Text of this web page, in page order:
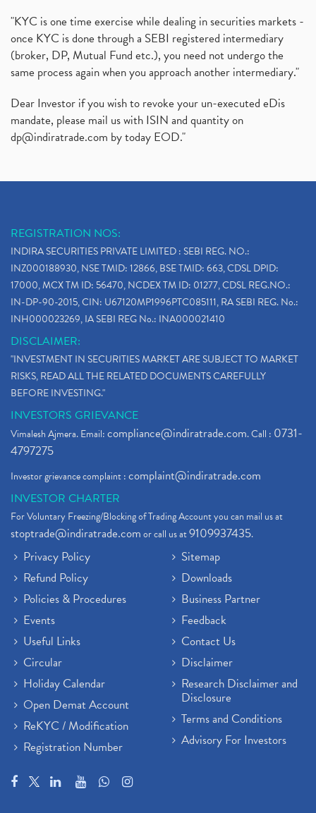
"KYC is one time exercise while dealing in securities markets -
once KYC is done through a SEBI registered intermediary
(broker, DP, Mutual Fund etc.), you need not undergo the
same process again when you approach another intermediary."
Dear Investor if you wish to revoke your un-executed eDis
mandate, please mail us with ISIN and quantity on
dp@indiratrade.com by today EOD."
REGISTRATION NOS:
INDIRA SECURITIES PRIVATE LIMITED : SEBI REG. NO.:
INZ000188930, NSE TMID: 12866, BSE TMID: 663, CDSL DPID:
17000, MCX TM ID: 56470, NCDEX TM ID: 01277, CDSL REG.NO.:
IN-DP-90-2015, CIN: U67120MP1996PTC085111, RA SEBI REG. No.:
INH000023269, IA SEBI REG No.: INA000021410
DISCLAIMER:
"INVESTMENT IN SECURITIES MARKET ARE SUBJECT TO MARKET
RISKS, READ ALL THE RELATED DOCUMENTS CAREFULLY
BEFORE INVESTING."
INVESTORS GRIEVANCE
Vimalesh Ajmera. Email:compliance@indiratrade.com. Call : 0731-
4797275
Investor grievance complaint :complaint@indiratrade.com
INVESTOR CHARTER
For Voluntary Freezing/Blocking of Trading Account you can mail us at
stoptrade@indiratrade.comor call us at9109937435.
Privacy Policy
Refund Policy
Policies & Procedures
Events
Useful Links
Circular
Holiday Calendar
Open Demat Account
ReKYC / Modification
Registration Number
Sitemap
Downloads
Business Partner
Feedback
Contact Us
Disclaimer
Research Disclaimer and
Disclosure
Terms and Conditions
Advisory For Investors